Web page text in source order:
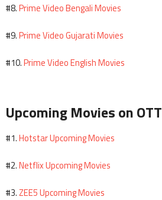
#8.Prime Video Bengali Movies
#9.Prime Video Gujarati Movies
#10.Prime Video English Movies
Upcoming Movies on OTT
#1.Hotstar Upcoming Movies
#2.Netflix Upcoming Movies
#3.ZEE5 Upcoming Movies